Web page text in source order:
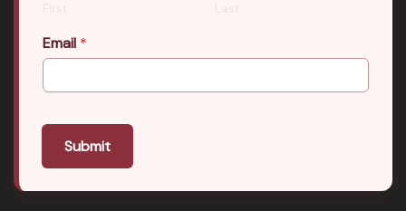
First Last
Email *
Submit